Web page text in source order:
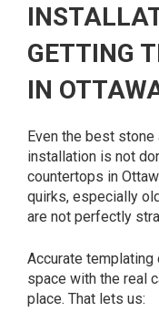
GETTING
IN
Even the best
installation is not
countertops in
quirks, especially
are not perfectly
Accurate
space with the real
place. That lets us: